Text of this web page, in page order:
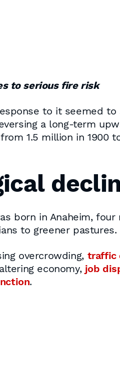
to serious fire risk
to it seemed
a long-term
1.5 million in
born in Anaheim,
to greener pastures.
overcrowding, traffic
economy, job
.